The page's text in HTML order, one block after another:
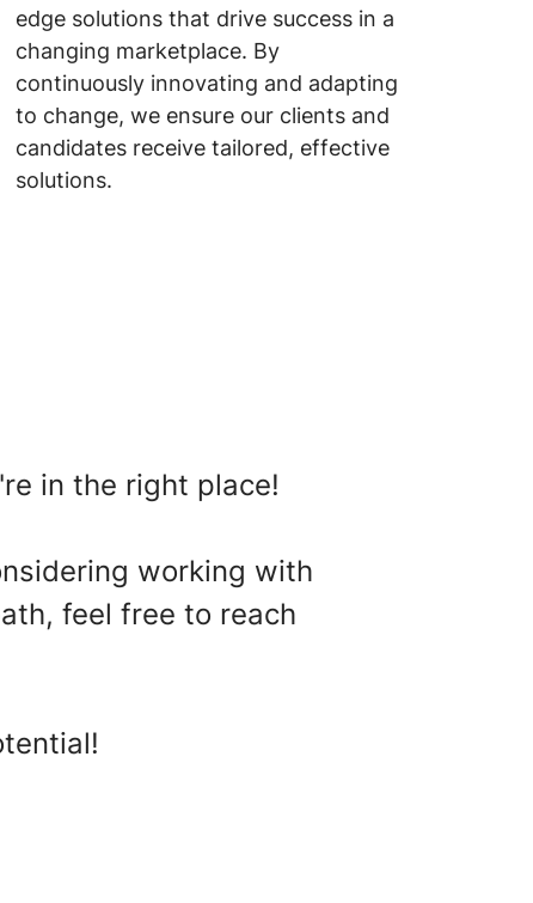
edge solutions that drive success in a
changing marketplace. By
continuously innovating and adapting
to change, we ensure our clients and
candidates receive tailored, effective
solutions.
in the right place!
working with
feel free to reach